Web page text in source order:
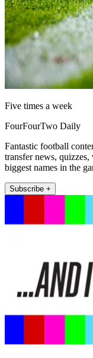
Five times a week
FourFourTwo Daily
Fantastic football
transfer news,
biggest names in the
Subscribe +